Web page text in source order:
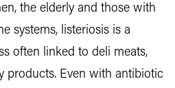
the elderly and those with
systems, listeriosis is a
often linked to deli meats,
products. Even with antibiotic